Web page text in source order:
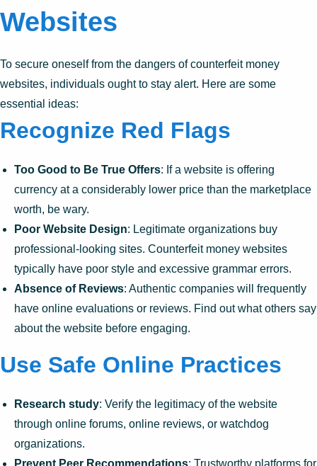
Websites
To secure oneself from the dangers of counterfeit money
websites, individuals ought to stay alert. Here are some
essential ideas:
Recognize Red Flags
Too Good to Be True Offers: If a website is offering
currency at a considerably lower price than the marketplace
worth, be wary.
Poor Website Design: Legitimate organizations buy
professional-looking sites. Counterfeit money websites
typically have poor style and excessive grammar errors.
Absence of Reviews: Authentic companies will frequently
have online evaluations or reviews. Find out what others say
about the website before engaging.
Use Safe Online Practices
Research study: Verify the legitimacy of the website
through online forums, online reviews, or watchdog
organizations.